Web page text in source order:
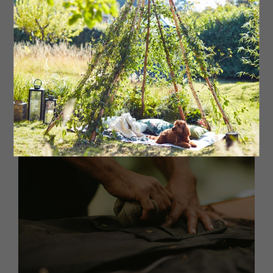
in Barbour’s factories. ‘Some of our workers can re-wax a
jacket in as little as 20 minutes,’ Ian continues. ‘We have
the correct tools and equipment, but although it can be
done at home, it can take hours and a lot of elbow
grease. The competencies of our workers are unique,
bringing much-loved jackets back to life and giving them
the quality that lasts a lifetime.’